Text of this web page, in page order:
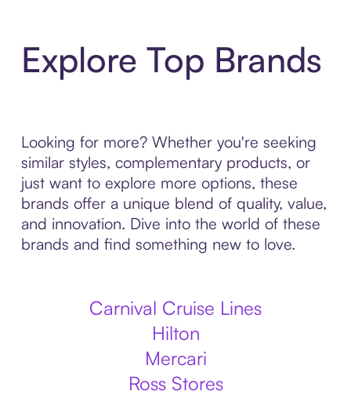
Explore Top Brands
Looking for more? Whether you're seeking
similar styles, complementary products, or
just want to explore more options, these
brands offer a unique blend of quality, value,
and innovation. Dive into the world of these
brands and find something new to love.
Carnival Cruise Lines
Hilton
Mercari
Ross Stores